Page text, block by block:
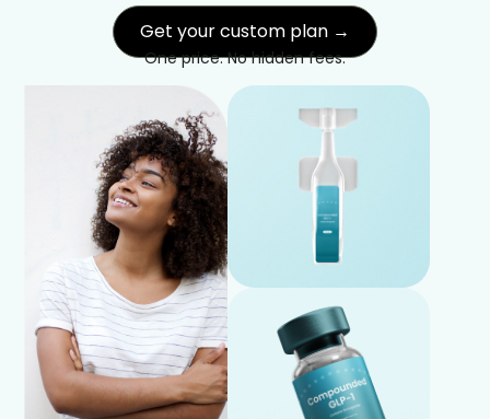
Get your custom plan →
One price. No hidden fees.